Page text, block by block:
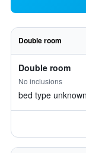
Double room
Double room
No inclusions
bed type unknown